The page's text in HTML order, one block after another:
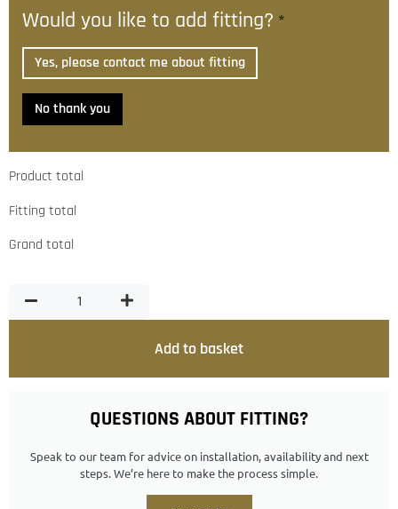
QUESTIONS ABOUT FITTING?
Speak to our team for advice on installation, availability and next
steps. We’re here to make the process simple.
Would you like to add fitting? *
Yes, please contact me about fitting
No thank you
Product total
Fitting total
Grand total
Add to basket